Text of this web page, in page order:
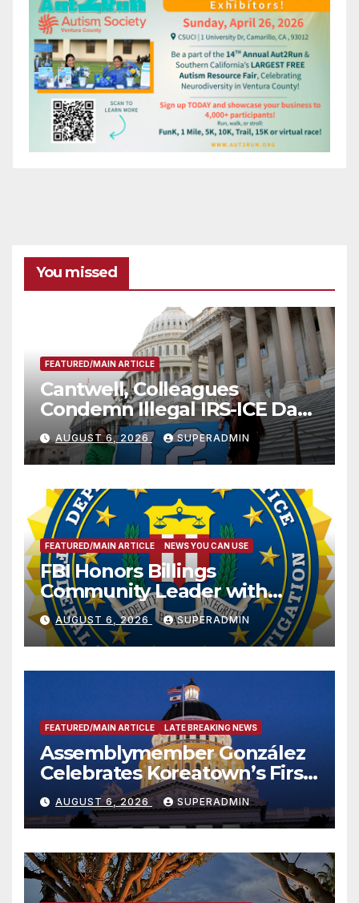
You missed
FEATURED/MAIN ARTICLE
Cantwell, Colleagues
Condemn Illegal IRS-ICE Data
Sharing
AUGUST 6, 2026 SUPERADMIN
FEATURED/MAIN ARTICLE NEWS YOU CAN USE
FBI Honors Billings
Community Leader with
National Award
AUGUST 6, 2026 SUPERADMIN
FEATURED/MAIN ARTICLE LATE BREAKING NEWS
Assemblymember González
Celebrates Koreatown’s First
Completed ED1 Affordable
Housing Development; 코리아
타운 최초의 ‘행정지침 1호’ 저소득
층용 주택 완공 기념식
AUGUST 6, 2026 SUPERADMIN